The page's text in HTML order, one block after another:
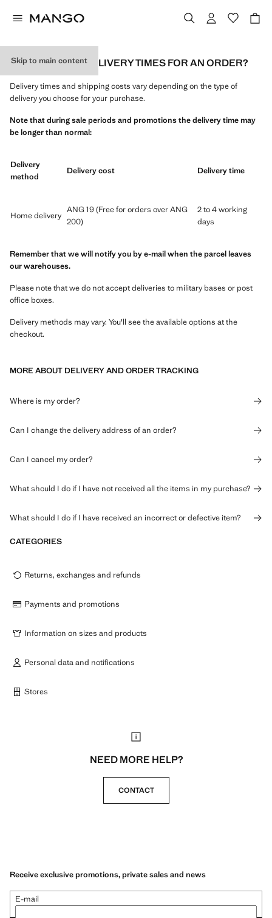
Skip to main content
WHAT ARE THE DELIVERY TIMES FOR AN ORDER?
Delivery times and shipping costs vary depending on the type of
delivery you choose for your purchase.
Note that during sale periods and promotions the delivery time may
be longer than normal:
Delivery
method
Delivery cost Delivery time
Home delivery
ANG 19 (Free for orders over ANG
200)
2 to 4 working
days
Remember that we will notify you by e-mail when the parcel leaves
our warehouses.
Please note that we do not accept deliveries to military bases or post
office boxes.
Delivery methods may vary. You'll see the available options at the
checkout.
MORE ABOUT DELIVERY AND ORDER TRACKING
Where is my order?
Can I change the delivery address of an order?
Can I cancel my order?
What should I do if I have not received all the items in my purchase?
What should I do if I have received an incorrect or defective item?
CATEGORIES
Returns, exchanges and refunds
Payments and promotions
Information on sizes and products
Personal data and notifications
Stores
NEED MORE HELP?
CONTACT
Receive exclusive promotions, private sales and news
E-mail